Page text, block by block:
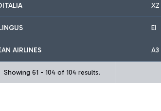
XZ
EI
AIRLINES A3
Showing 61 - 104 of 104 results.